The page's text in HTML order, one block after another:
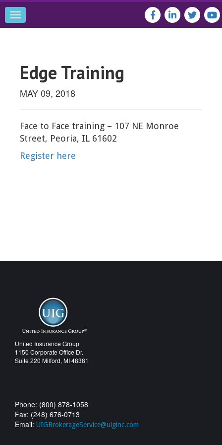
Toggle
navigation
Edge Training
MAY 09, 2018
Face to Face training – 107 NE Monroe
Street, Peoria, IL 61602
Register here
United Insurance Group
1150 Corporate Office Dr.
Suite 220 Milford, MI 48381
Phone: (800) 878-1058
Fax: (248) 676-0713
Email: UIGBrokerageService@uiginc.com